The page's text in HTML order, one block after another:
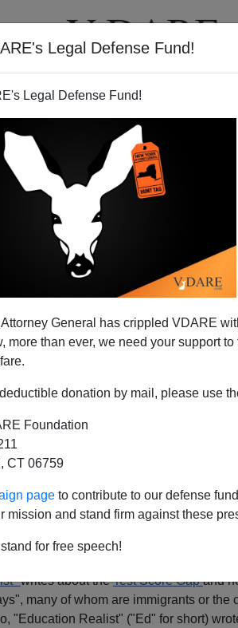
Legal Defense Fund!
Legal Defense Fund!
General has crippled VDARE
more than ever, we need your support
donation by mail, please use
Foundation
CT 06759
page to contribute to our defense
mission and stand firm against these
for free speech!
VIDEOS
Of Americans—But
That Way
writes about theTest Score Gapand
many of whom are immigrants or the
"Education Realist" ("Ed" for short)